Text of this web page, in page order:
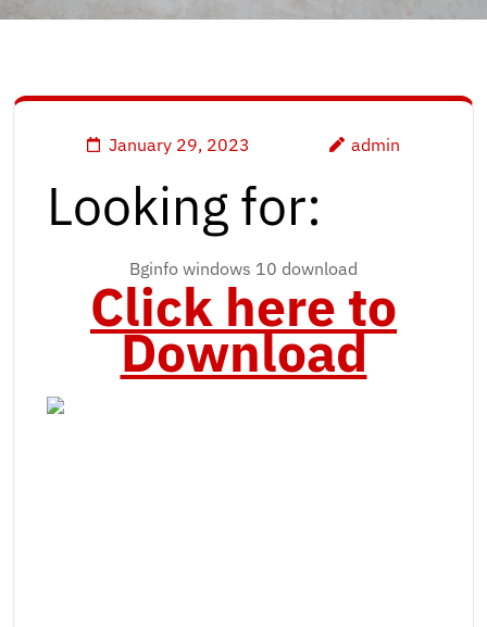
January 29, 2023 admin
Looking for:
Bginfo windows 10 download
Click here to
Download